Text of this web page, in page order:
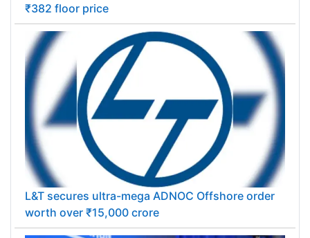
₹382 floor price
L&T secures ultra-mega ADNOC Offshore order
worth over ₹15,000 crore